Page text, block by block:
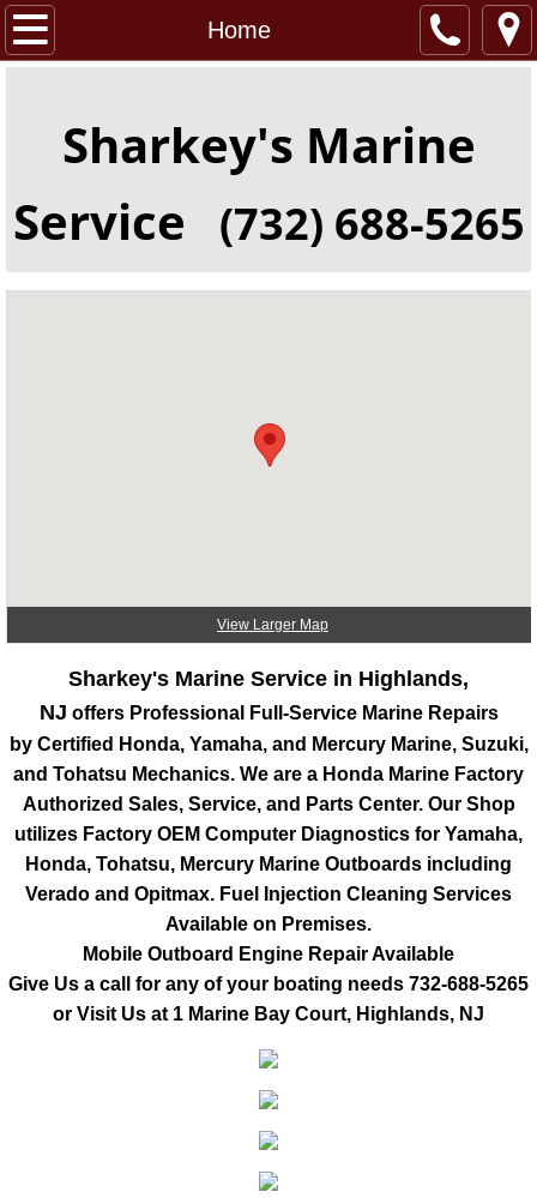
Home
Home
Location
Services
Sharkey's Marine
Service
(732) 688-5265
View Larger Map
Sharkey's Marine Service in Highlands,
NJ offers Professional Full-Service Marine Repairs
by Certified Honda, Yamaha, and Mercury Marine, Suzuki,
and Tohatsu Mechanics. We are a Honda Marine Factory
Authorized Sales, Service, and Parts Center. Our Shop
utilizes Factory OEM Computer Diagnostics for Yamaha,
Honda, Tohatsu, Mercury Marine Outboards including
Verado and Opitmax. Fuel Injection Cleaning Services
Available on Premises.
Mobile Outboard Engine Repair Available
Give Us a call for any of your boating needs 732-688-5265
or Visit Us at 1 Marine Bay Court, Highlands, NJ